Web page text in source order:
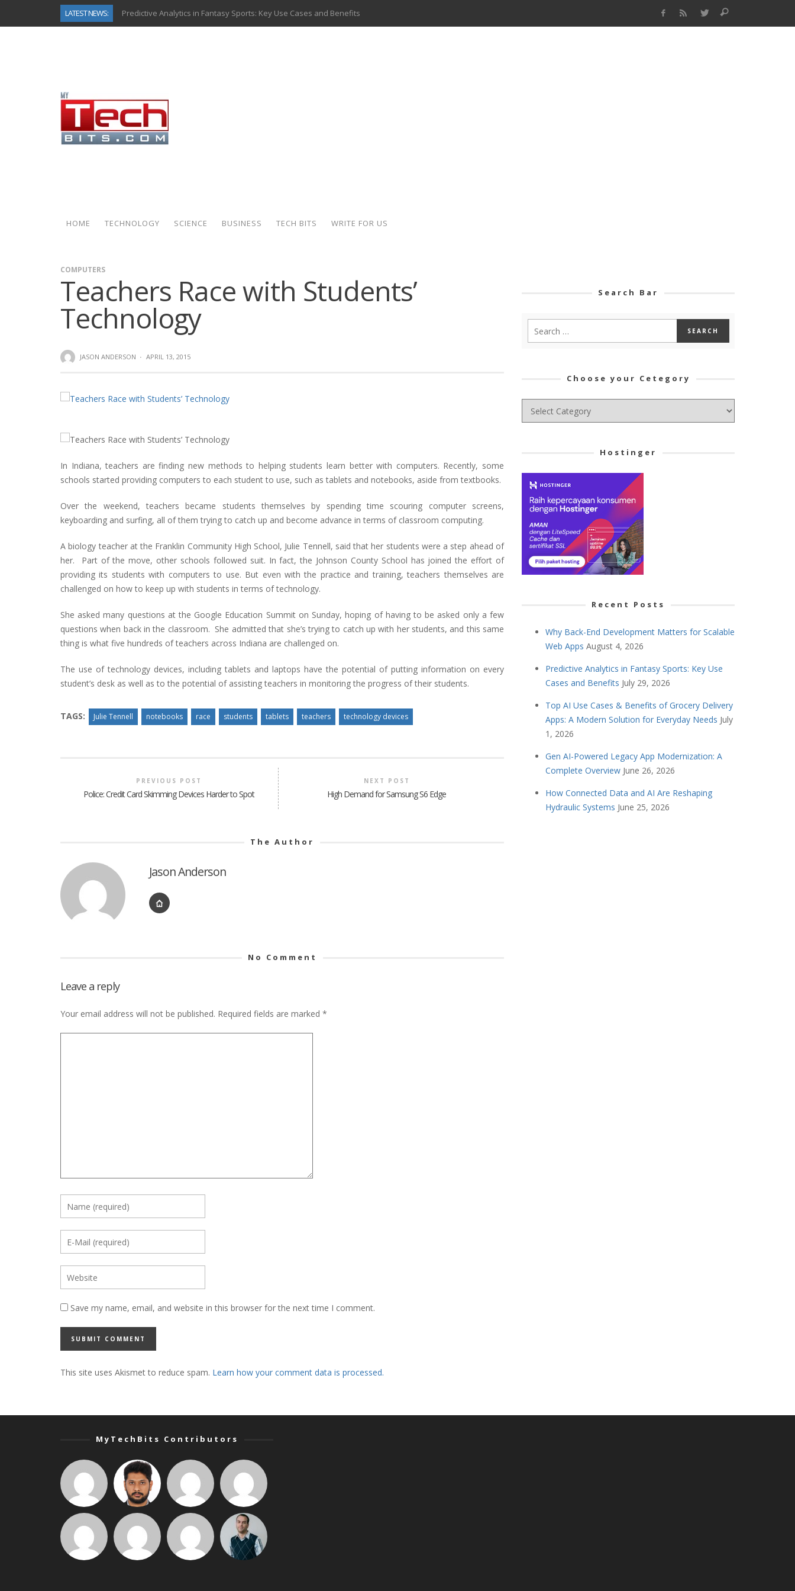
LATEST NEWS:
Predictive Analytics in Fantasy Sports: Key Use Cases and Benefits
Top AI Use Cases & Benefits of Grocery Delivery Apps: A Modern Solution for Everyday Needs
How to Know If Your Business Is Ready for AI Implementation
The Billion-Dollar “Invisible Market” Inside the Motorcycle Industry
Why Back-End Development Matters for Scalable Web Apps
HOME TECHNOLOGY SCIENCE BUSINESS TECH BITS WRITE FOR US
COMPUTERS
Teachers Race with Students’
Technology
JASON ANDERSON · APRIL 13, 2015
In Indiana, teachers are finding new methods to helping students learn better with computers. Recently, some
schools started providing computers to each student to use, such as tablets and notebooks, aside from textbooks.
Over the weekend, teachers became students themselves by spending time scouring computer screens,
keyboarding and surfing, all of them trying to catch up and become advance in terms of classroom computing.
A biology teacher at the Franklin Community High School, Julie Tennell, said that her students were a step ahead of
her. Part of the move, other schools followed suit. In fact, the Johnson County School has joined the effort of
providing its students with computers to use. But even with the practice and training, teachers themselves are
challenged on how to keep up with students in terms of technology.
She asked many questions at the Google Education Summit on Sunday, hoping of having to be asked only a few
questions when back in the classroom. She admitted that she’s trying to catch up with her students, and this same
thing is what five hundreds of teachers across Indiana are challenged on.
The use of technology devices, including tablets and laptops have the potential of putting information on every
student’s desk as well as to the potential of assisting teachers in monitoring the progress of their students.
TAGS: Julie Tennell notebooks race students tablets teachers technology devices
PREVIOUS POST
Police: Credit Card Skimming Devices Harder to Spot
NEXT POST
High Demand for Samsung S6 Edge
The Author
Jason Anderson
No Comment
Leave a reply
Your email address will not be published. Required fields are marked *
Save my name, email, and website in this browser for the next time I comment.
This site uses Akismet to reduce spam. Learn how your comment data is processed.
Search Bar
Choose your Cetegory
Choose
your
Hostinger
Recent Posts
Why Back-End Development Matters for Scalable
Web Apps August 4, 2026
Predictive Analytics in Fantasy Sports: Key Use
Cases and Benefits July 29, 2026
Top AI Use Cases & Benefits of Grocery Delivery
Apps: A Modern Solution for Everyday Needs July
1, 2026
Gen AI-Powered Legacy App Modernization: A
Complete Overview June 26, 2026
How Connected Data and AI Are Reshaping
Hydraulic Systems June 25, 2026
MyTechBits Contributors